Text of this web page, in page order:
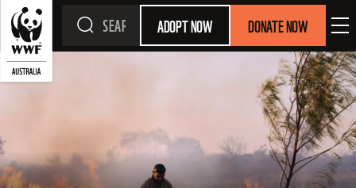
ADOPT NOW DONATE NOW